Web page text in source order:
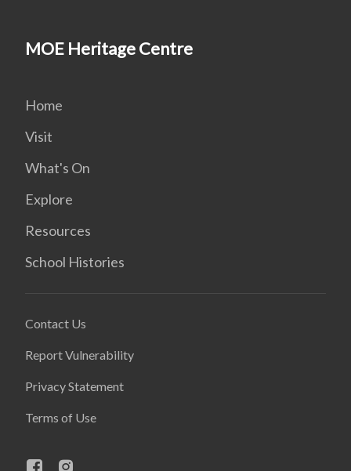
MOE Heritage Centre
Home
Visit
What's On
Explore
Resources
School Histories
Contact Us
Report Vulnerability
Privacy Statement
Terms of Use